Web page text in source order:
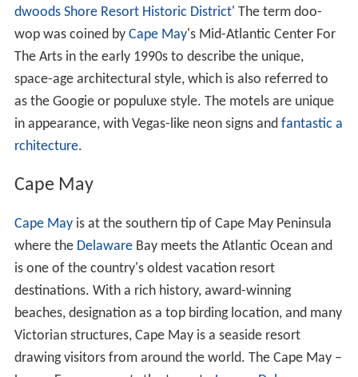
dwoods Shore Resort Historic District' The term doo-
wop was coined by Cape May's Mid-Atlantic Center For
The Arts in the early 1990s to describe the unique,
space-age architectural style, which is also referred to
as the Googie or populuxe style. The motels are unique
in appearance, with Vegas-like neon signs and fantastic a
rchitecture.
Cape May
Cape Mayis at the southern tip of Cape May Peninsula
where the DelawareBay meets the Atlantic Ocean and
is one of the country's oldest vacation resort
destinations. With a rich history, award-winning
beaches, designation as a top birding location, and many
Victorian structures, Cape May is a seaside resort
drawing visitors from around the world. The Cape May –